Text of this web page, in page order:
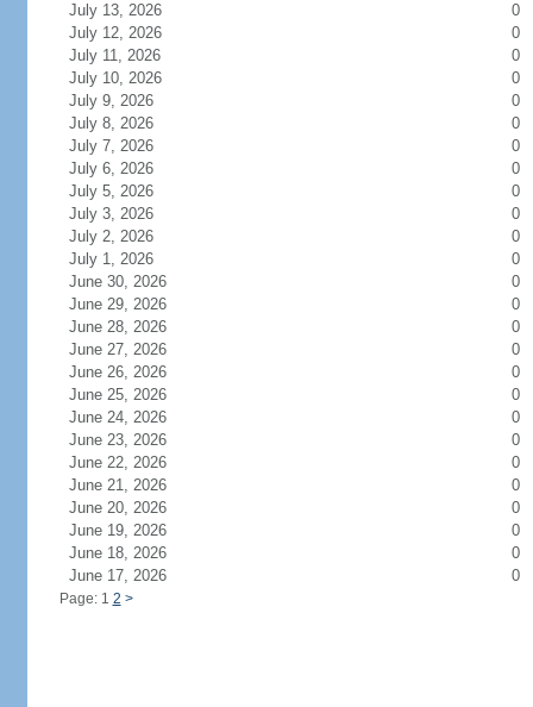
July 13, 2026
0
July 12, 2026
0
July 11, 2026
0
July 10, 2026
0
July 9, 2026
0
July 8, 2026
0
July 7, 2026
0
July 6, 2026
0
July 5, 2026
0
July 3, 2026
0
July 2, 2026
0
July 1, 2026
0
June 30, 2026
0
June 29, 2026
0
June 28, 2026
0
June 27, 2026
0
June 26, 2026
0
June 25, 2026
0
June 24, 2026
0
June 23, 2026
0
June 22, 2026
0
June 21, 2026
0
June 20, 2026
0
June 19, 2026
0
June 18, 2026
0
June 17, 2026
0
Page: 1 2 >